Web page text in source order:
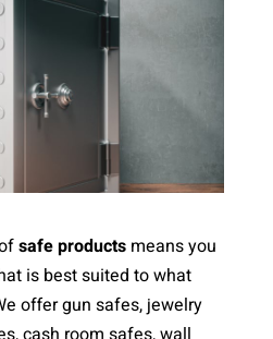
safe productsmeans you
is best suited to what
offer gun safes, jewelry